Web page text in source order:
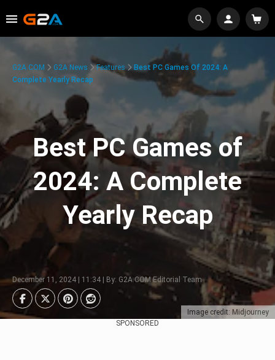
Image credit: Midjourney
G2A.COM G2A News Features
Best PC Games Of 2024: A
Complete Yearly Recap
Best PC Games of
2024: A Complete
Yearly Recap
December 11, 2024 | 11:34 | By: G2A.COM Editorial Team
SPONSORED